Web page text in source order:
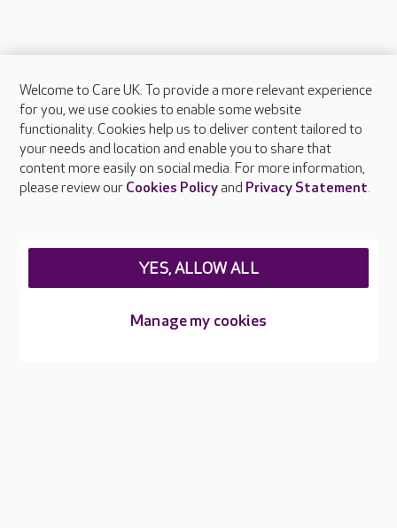
About Care UK
Press & media
Feedback & complaints
Careers at Care UK
Welcome to Care UK. To provide a more relevant experience
for you, we use cookies to enable some website
functionality. Cookies help us to deliver content tailored to
your needs and location and enable you to share that
content more easily on social media. For more information,
please review our Cookies Policyand Privacy Statement.
Manage my cookies
YES, ALLOW ALL